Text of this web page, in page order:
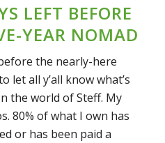
LEFT BEFORE
YEAR NOMAD
the nearly-here
let all y’all know what’s
the world of Steff. My
80% of what I own has
or has been paid a